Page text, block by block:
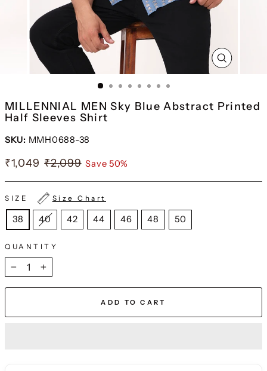
CLOSE
(ESC)
MILLENNIAL MEN Sky Blue Abstract Printed
Half Sleeves Shirt
SKU: MMH0688-38
₹1,049 ₹2,099 Save 50%
SIZE Size Chart
38 40 42 44 46 48 50
QUANTITY
− +
ADD TO CART